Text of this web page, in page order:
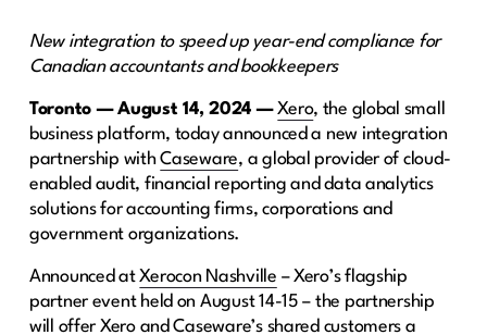
New integration to speed up year-end compliance for
Canadian accountants and bookkeepers
Toronto — August 14, 2024 —Xero, the global small
business platform, today announced a new integration
partnership withCaseware, a global provider of cloud-
enabled audit, financial reporting and data analytics
solutions for accounting firms, corporations and
government organizations.
Announced atXerocon Nashville – Xero’s flagship
partner event held on August 14-15 – the partnership
will offer Xero and Caseware’s shared customers a